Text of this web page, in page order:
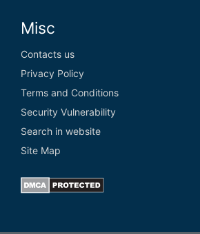
Misc
Contacts us
Privacy Policy
Terms and Conditions
Security Vulnerability
Search in website
Site Map